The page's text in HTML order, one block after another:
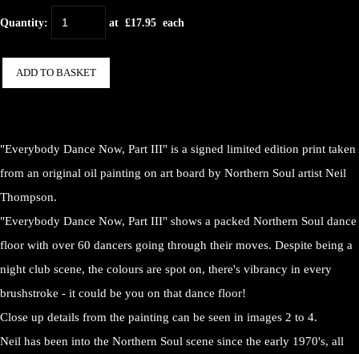
Quantity: at £17.95 each
ADD TO BASKET
"Everybody Dance Now, Part III" is a signed limited edition print taken
from an original oil painting on art board by Northern Soul artist Neil
Thompson.
"Everybody Dance Now, Part III" shows a packed Northern Soul dance
floor with over 60 dancers going through their moves. Despite being a
night club scene, the colours are spot on, there's vibrancy in every
brushstroke - it could be you on that dance floor!
Close up details from the painting can be seen in images 2 to 4.
Neil has been into the Northern Soul scene since the early 1970's, all